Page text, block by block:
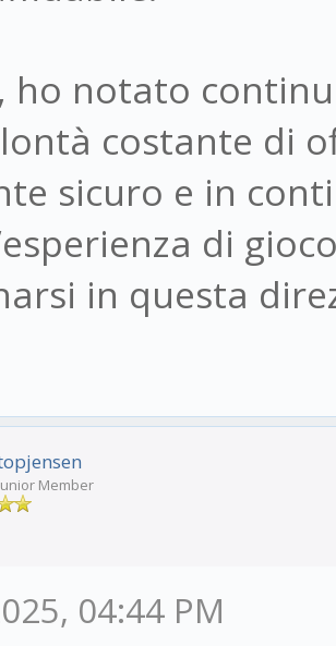
ho notato
costante di
sicuro e in
di
in questa
Member
04:44 PM